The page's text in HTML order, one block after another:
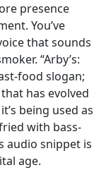
presence
You’ve
that sounds
“Arby’s:
food slogan;
has evolved
being used as
with bass-
audio snippet is
age.